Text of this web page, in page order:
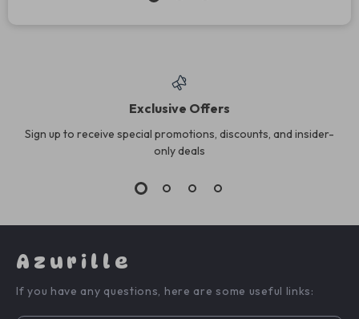
Exclusive Offers
Sign up to receive special promotions, discounts, and insider-
only deals
Azurille
If you have any questions, here are some useful links: